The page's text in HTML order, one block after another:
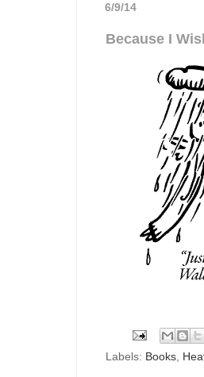
6/9/14
Because I
Labels: Books,